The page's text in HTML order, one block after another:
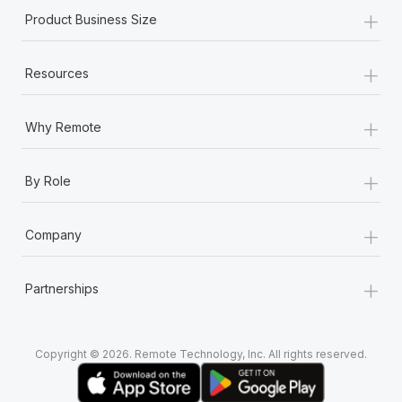
Product Business Size +
Resources +
Why Remote +
By Role +
Company +
Partnerships +
Copyright © 2026. Remote Technology, Inc. All rights reserved.